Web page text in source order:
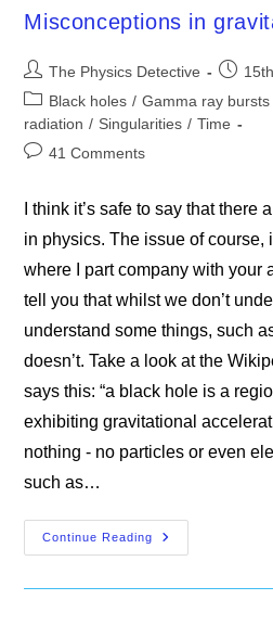
Misconceptions in
Post
author:
The Physics Detective
Post
Post
category:
Black holes / Gamma ray bursts
radiation / Singularities / Time
Post41 Comments
I think it’s safe to say that
in physics. The issue of course,
where I part company with your
tell you that whilst we don’t
understand some things, such
doesn’t. Take a look at the
says this: “a black hole is a
exhibiting gravitational
nothing - no particles or even
such as…
Continue Reading
Misconceptions
In